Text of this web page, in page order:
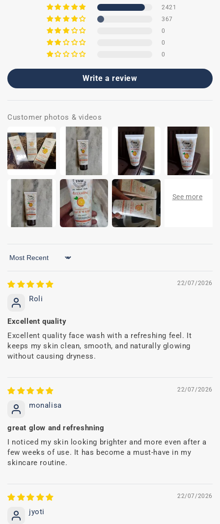
2421
367
0
0
0
Write a review
Customer photos & videos
Sort by
22/07/2026
Roli
Excellent quality
Excellent quality face wash with a refreshing feel. It
keeps my skin clean, smooth, and naturally glowing
without causing dryness.
22/07/2026
monalisa
great glow and refreshning
I noticed my skin looking brighter and more even after a
few weeks of use. It has become a must-have in my
skincare routine.
22/07/2026
jyoti